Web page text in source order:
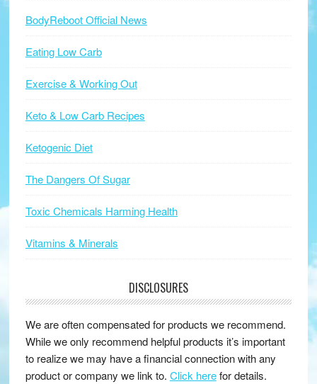
BodyReboot Official News
Eating Low Carb
Exercise & Working Out
Keto & Low Carb Recipes
Ketogenic Diet
The Dangers Of Sugar
Toxic Chemicals Harming Health
Vitamins & Minerals
DISCLOSURES
We are often compensated for products we recommend.
While we only recommend helpful products it’s important
to realize we may have a financial connection with any
product or company we link to. Click herefor details.